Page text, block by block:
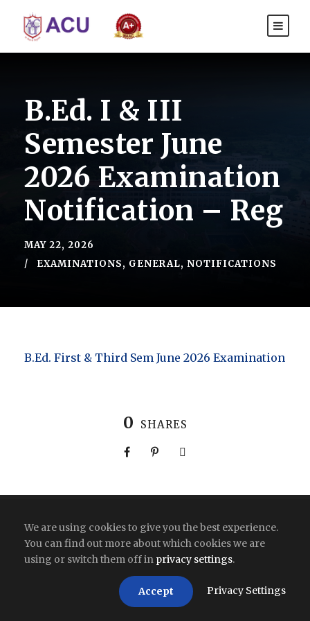
B.Ed. I & III
Semester June
2026 Examination
Notification – Reg
MAY 22, 2026
EXAMINATIONS, GENERAL, NOTIFICATIONS
B.Ed. First & Third Sem June 2026 Examination
0 SHARES
Copyright All Right Reserved 2026 | India
We are using cookies to give you the best experience.
You can find out more about which cookies we are
using or switch them off in privacy settings.
Accept Privacy Settings